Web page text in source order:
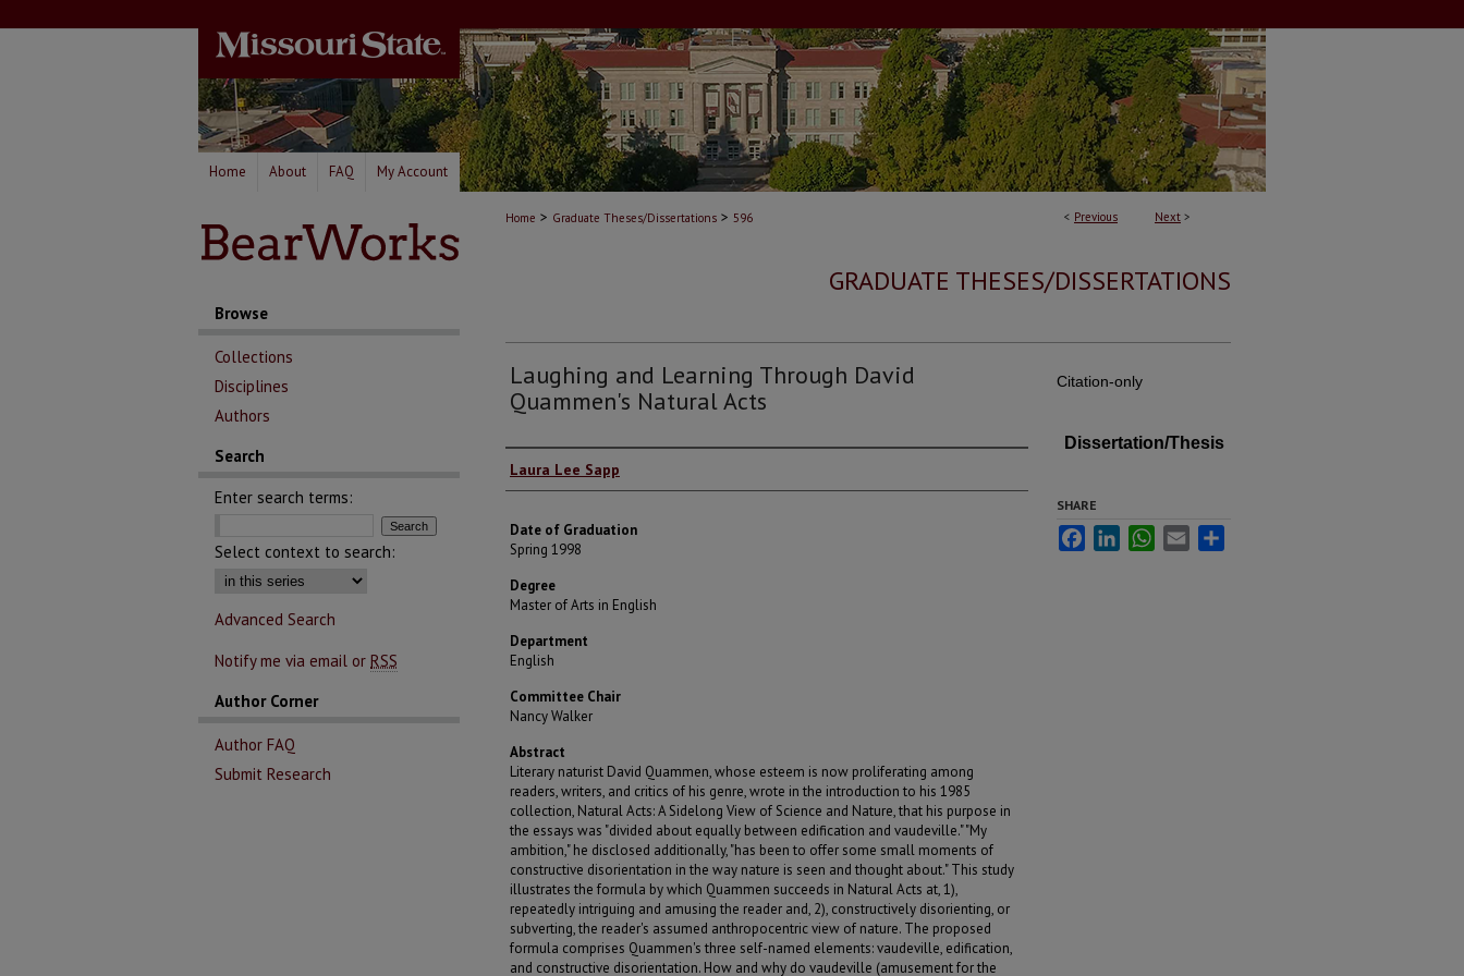
Home About FAQ My Account
< Previous Next >
Home > Graduate Theses/Dissertations > 596
GRADUATE THESES/DISSERTATIONS
Laughing and Learning Through David
Quammen's Natural Acts
Author
Laura Lee Sapp
Date of Graduation
Spring 1998
Degree
Master of Arts in English
Department
English
Committee Chair
Nancy Walker
Abstract
Literary naturist David Quammen, whose esteem is now proliferating among
readers, writers, and critics of his genre, wrote in the introduction to his 1985
collection, Natural Acts: A Sidelong View of Science and Nature, that his purpose in
the essays was "divided about equally between edification and vaudeville." "My
ambition," he disclosed additionally, "has been to offer some small moments of
constructive disorientation in the way nature is seen and thought about." This study
illustrates the formula by which Quammen succeeds in Natural Acts at, 1),
repeatedly intriguing and amusing the reader and, 2), constructively disorienting, or
subverting, the reader's assumed anthropocentric view of nature. The proposed
formula comprises Quammen's three self-named elements: vaudeville, edification,
and constructive disorientation. How and why do vaudeville (amusement for the
Citation-only
Dissertation/Thesis
SHARE
FacebookLinkedInWhatsApp
Email
Browse
Collections
Disciplines
Authors
Search
Enter search terms:
Select context to search:
Advanced Search
Notify me via email or RSS
Author Corner
Author FAQ
Submit Research